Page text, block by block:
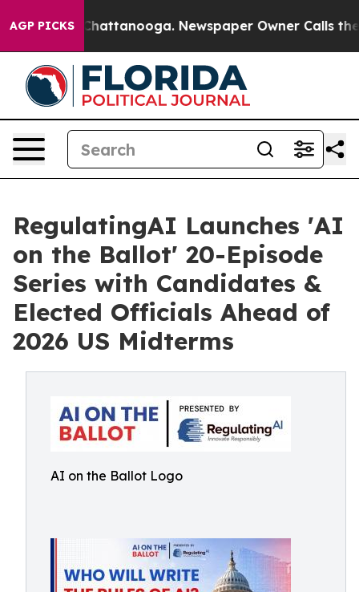
AGP PICKSin Chattanooga. Newspaper Owner Calls the
RegulatingAI Launches 'AI
on the Ballot' 20-Episode
Series with Candidates &
Elected Officials Ahead of
2026 US Midterms
AI on the Ballot Logo